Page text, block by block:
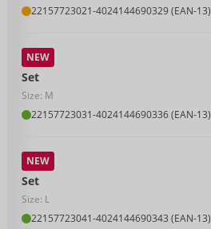
22157723021-4024144690329 (EAN-13)
Set
Size: M
22157723031-4024144690336 (EAN-13)
NEW
Set
Size: L
22157723041-4024144690343 (EAN-13)
NEW